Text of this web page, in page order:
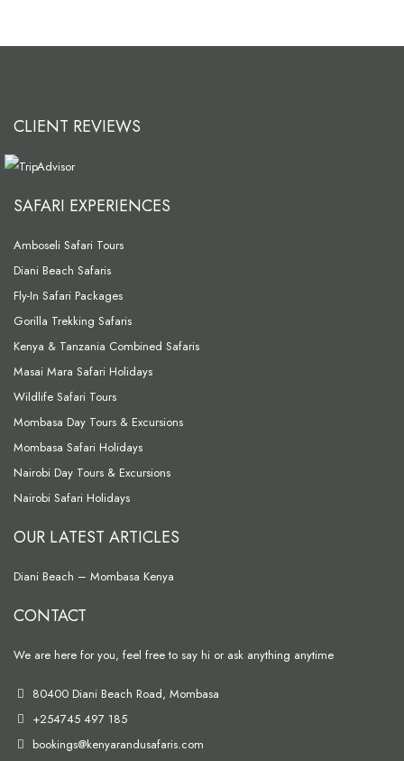
CLIENT REVIEWS
SAFARI EXPERIENCES
Amboseli Safari Tours
Diani Beach Safaris
Fly-In Safari Packages
Gorilla Trekking Safaris
Kenya & Tanzania Combined Safaris
Masai Mara Safari Holidays
Wildlife Safari Tours
Mombasa Day Tours & Excursions
Mombasa Safari Holidays
Nairobi Day Tours & Excursions
Nairobi Safari Holidays
OUR LATEST ARTICLES
Diani Beach – Mombasa Kenya
CONTACT
We are here for you, feel free to say hi or ask anything anytime
80400 Diani Beach Road, Mombasa
+254745 497 185
bookings@kenyarandusafaris.com